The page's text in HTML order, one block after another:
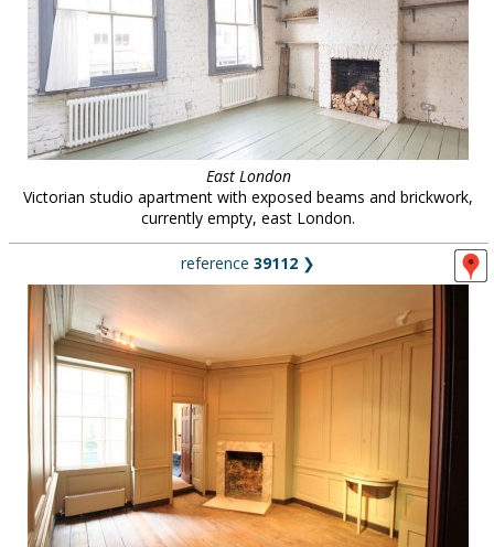
East London
Victorian studio apartment with exposed beams and brickwork,
currently empty, east London.
reference 39112 ❯